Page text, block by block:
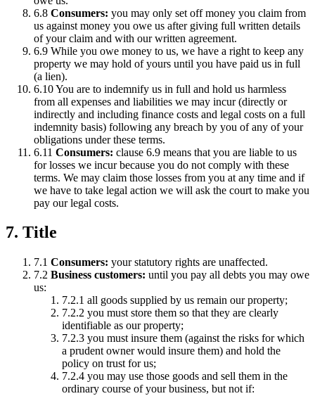
6.8 Consumers: you may only set off money you claim from
us against money you owe us after giving full written details
of your claim and with our written agreement.
6.9 While you owe money to us, we have a right to keep any
property we may hold of yours until you have paid us in full
(a lien).
6.10 You are to indemnify us in full and hold us harmless
from all expenses and liabilities we may incur (directly or
indirectly and including finance costs and legal costs on a full
indemnity basis) following any breach by you of any of your
obligations under these terms.
6.11 Consumers: clause 6.9 means that you are liable to us
for losses we incur because you do not comply with these
terms. We may claim those losses from you at any time and if
we have to take legal action we will ask the court to make you
pay our legal costs.
7. Title
7.1 Consumers: your statutory rights are unaffected.
7.2 Business customers: until you pay all debts you may owe
us:
7.2.1 all goods supplied by us remain our property;
7.2.2 you must store them so that they are clearly
identifiable as our property;
7.2.3 you must insure them (against the risks for which
a prudent owner would insure them) and hold the
policy on trust for us;
7.2.4 you may use those goods and sell them in the
ordinary course of your business, but not if: